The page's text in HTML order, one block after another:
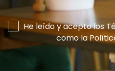
*
He leído y acepto los
como la